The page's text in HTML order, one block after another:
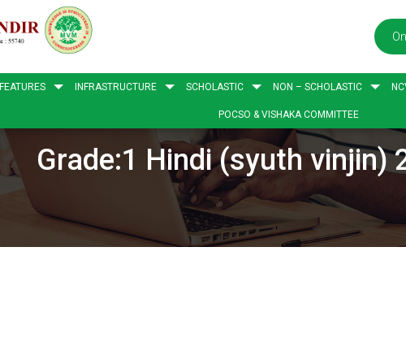
FEATURES INFRASTRUCTURE SCHOLASTIC NON – SCHOLASTIC
POCSO & VISHAKA COMMITTEE
Grade:1 Hindi (syuth vinjin)